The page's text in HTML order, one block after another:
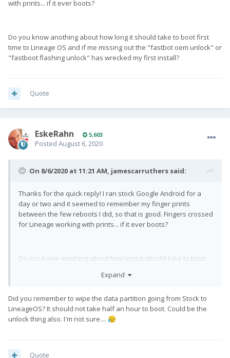
Fingerprint issue was a stock thing as far as I know (and
with prints... if it ever boots?
Do you know anothing about how long it should take to boot first
time to Lineage OS and if me missing out the "fastbot oem unlock" or
"fastboot flashing unlock" has wrecked my first install?
Quote
EskeRahn 5,603
Posted August 6, 2020
On 8/6/2020 at 11:21 AM, jamescarruthers said:
Thanks for the quick reply! I ran stock Google Android for a
day or two and it seemed to remember my finger prints
between the few reboots I did, so that is good. Fingers crossed
for Lineage working with prints... if it ever boots?
Do you know anothing about how long it should take to boot
unlock" or "fastboot flashing unlock" has wrecked my first
Expand
Did you remember to wipe the data partition going from Stock to
LineageOS? It should not take half an hour to boot. Could be the
unlock thing also. I'm not sure.... 😥
Quote